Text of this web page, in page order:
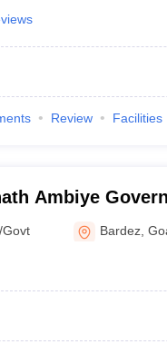
Review Facilities
Ambiye
Commerce,
Govt Bardez ,